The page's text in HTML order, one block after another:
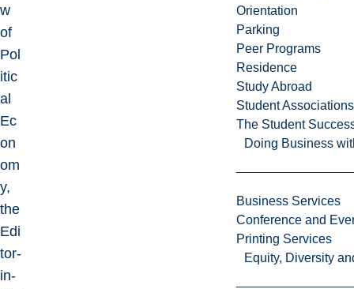
Orientation
Parking
Peer Programs
Residence
Study Abroad
Student Associations
The Student
Doing Business
Business Services
Conference and
Printing Services
Equity, Diversity
w
of
Pol
itic
al
Ec
on
om
y,
the
Edi
tor-
in-